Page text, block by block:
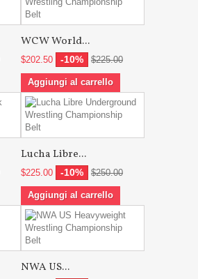
WCW World...
$202.50 -10% $225.00
Aggiungi al carrello
Lucha Libre...
$225.00 -10% $250.00
Aggiungi al carrello
NWA US...